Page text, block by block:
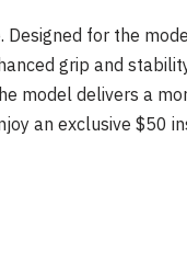
for the
grip and
model delivers a
an exclusive $50